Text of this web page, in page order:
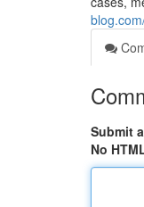
Submit
No